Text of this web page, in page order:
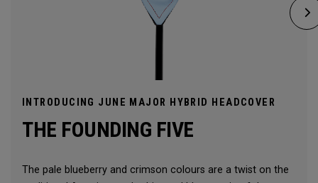
INTRODUCING JUNE MAJOR HYBRID HEADCOVER
THE FOUNDING FIVE
The pale blueberry and crimson colours are a twist on the